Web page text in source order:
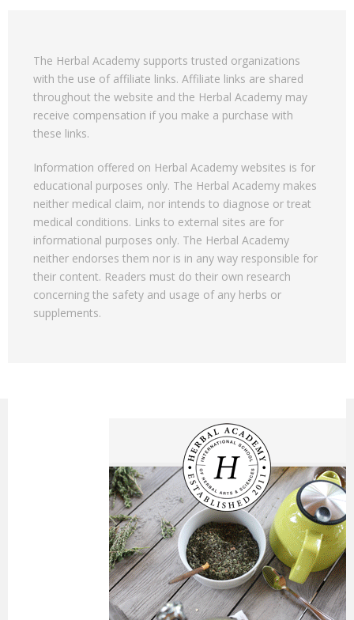
The Herbal Academy supports trusted organizations
with the use of affiliate links. Affiliate links are shared
throughout the website and the Herbal Academy may
receive compensation if you make a purchase with
these links.
Information offered on Herbal Academy websites is for
educational purposes only. The Herbal Academy makes
neither medical claim, nor intends to diagnose or treat
medical conditions. Links to external sites are for
informational purposes only. The Herbal Academy
neither endorses them nor is in any way responsible for
their content. Readers must do their own research
concerning the safety and usage of any herbs or
supplements.